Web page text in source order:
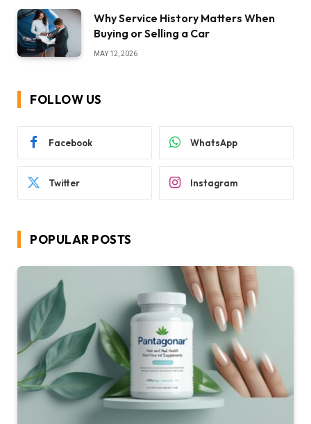
Why Service History Matters When
Buying or Selling a Car
MAY 12, 2026
FOLLOW US
Facebook WhatsApp
Twitter Instagram
POPULAR POSTS